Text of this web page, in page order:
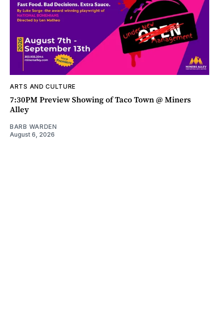
ARTS AND CULTURE
7:30PM Preview Showing of Taco Town @ Miners
Alley
BARB WARDEN
August 6, 2026